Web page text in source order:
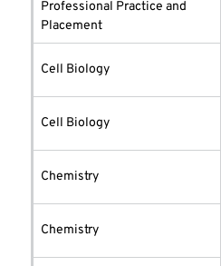
Professional Practice and
Placement
Cell Biology
Cell Biology
Chemistry
Chemistry